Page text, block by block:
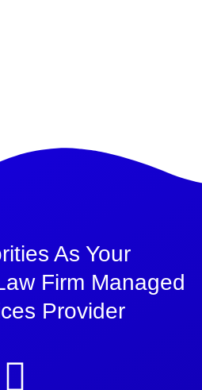
As Your
Firm Managed
Provider